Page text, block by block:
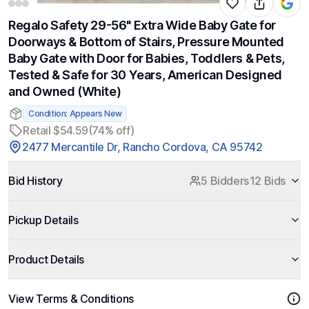
Regalo Safety 29-56" Extra Wide Baby Gate for
Doorways & Bottom of Stairs, Pressure Mounted
Baby Gate with Door for Babies, Toddlers & Pets,
Tested & Safe for 30 Years, American Designed
and Owned (White)
Condition: Appears New
Retail $54.59(74% off)
2477 Mercantile Dr, Rancho Cordova, CA 95742
Bid History 5 Bidders12 Bids
Pickup Details
Product Details
View Terms & Conditions